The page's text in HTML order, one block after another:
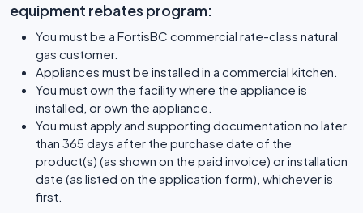
equipment rebates program:
You must be a FortisBC commercial rate-class natural
gas customer.
Appliances must be installed in a commercial kitchen.
You must own the facility where the appliance is
installed, or own the appliance.
You must apply and supporting documentation no later
than 365 days after the purchase date of the
product(s) (as shown on the paid invoice) or installation
date (as listed on the application form), whichever is
first.